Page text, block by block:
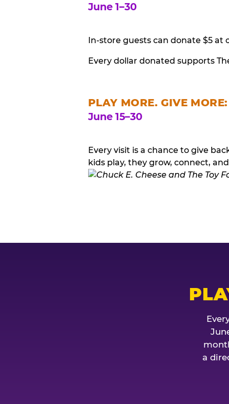
June 1–30
In-store guests can donate $5
Every dollar donated supports
PLAY MORE. GIVE
June 15–30
Every visit is a chance to give
kids play, they grow, connect,
a